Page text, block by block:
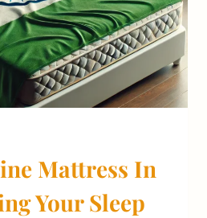
Mattress In
Your Sleep